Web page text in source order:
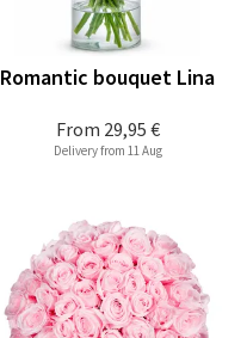
From 29,95 €
Romantic bouquet Lina
Delivery from 11 Aug